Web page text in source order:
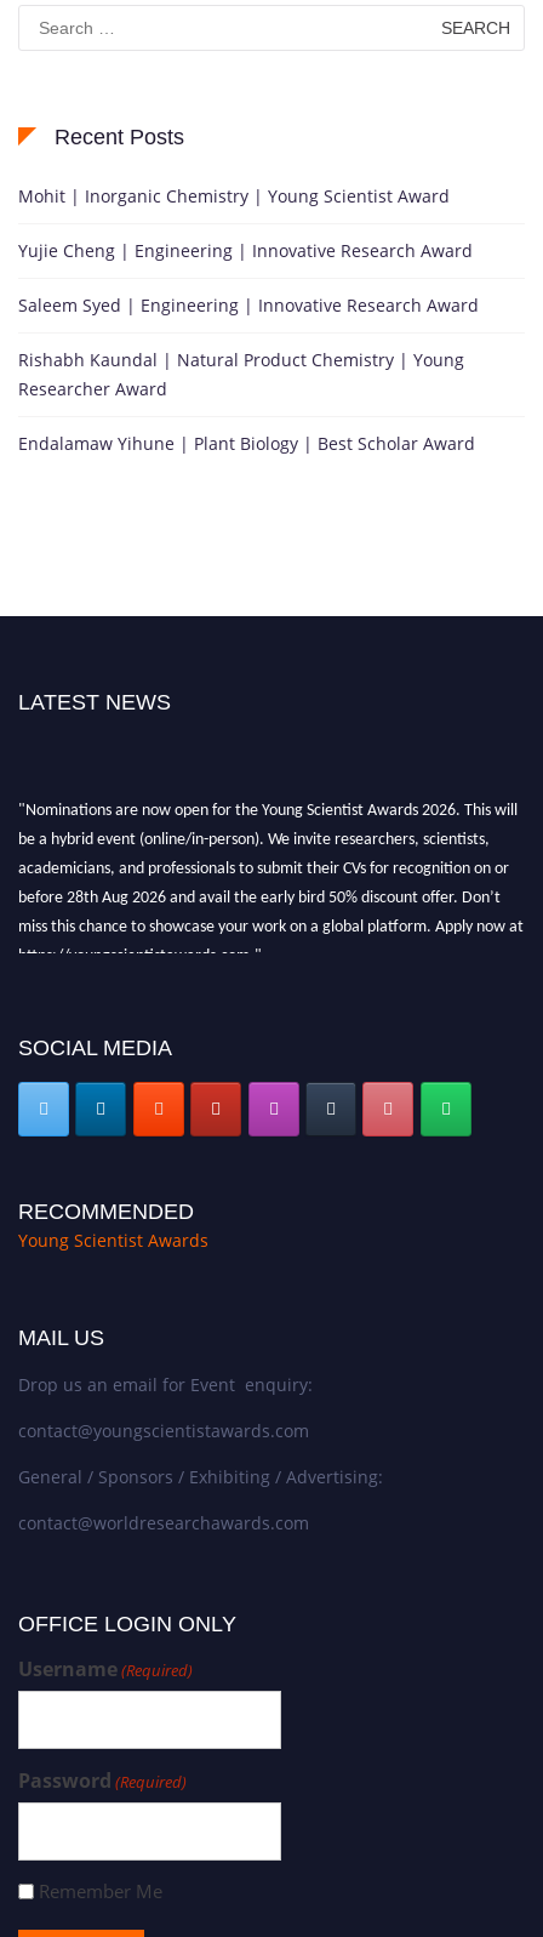
Search
for:
Recent Posts
Mohit | Inorganic Chemistry | Young Scientist Award
Yujie Cheng | Engineering | Innovative Research Award
Saleem Syed | Engineering | Innovative Research Award
Rishabh Kaundal | Natural Product Chemistry | Young
Researcher Award
Endalamaw Yihune | Plant Biology | Best Scholar Award
LATEST NEWS
"Nominations are now open for the Young Scientist Awards 2026. This will
be a hybrid event (online/in-person). We invite researchers, scientists,
academicians, and professionals to submit their CVs for recognition on or
before 28th Aug 2026 and avail the early bird 50% discount offer. Don’t
miss this chance to showcase your work on a global platform. Apply now at
https://youngscientistawards.com."
SOCIAL MEDIA
RECOMMENDED
Young Scientist Awards
MAIL US
Drop us an email for Event enquiry:
contact@youngscientistawards.com
General / Sponsors / Exhibiting / Advertising:
contact@worldresearchawards.com
OFFICE LOGIN ONLY
Username(Required)
Password (Required)
Remember Me